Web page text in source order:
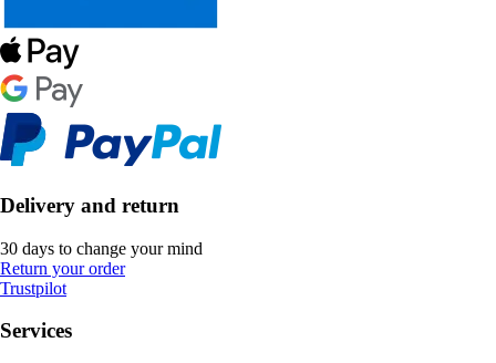
Delivery and return
30 days to change your mind
Return your order
Trustpilot
Services